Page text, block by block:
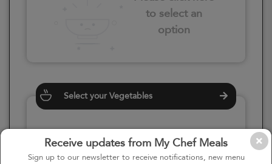
Receive updates from My Chef Meals
Sign up to our newsletter to receive notifications, new menu
to select an
option
Select your Vegetables
Please click here